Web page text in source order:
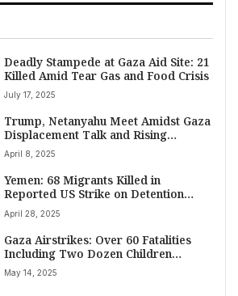
Deadly Stampede at Gaza Aid Site: 21
Killed Amid Tear Gas and Food Crisis
July 17, 2025
Trump, Netanyahu Meet Amidst Gaza
Displacement Talk and Rising
Casualties
April 8, 2025
Yemen: 68 Migrants Killed in
Reported US Strike on Detention
Center; Pentagon Reports 800 Strikes
Since March 15
April 28, 2025
Gaza Airstrikes: Over 60 Fatalities
Including Two Dozen Children
Reported Amid Intensified Israeli
Offensive (May 14, 2025)
May 14, 2025